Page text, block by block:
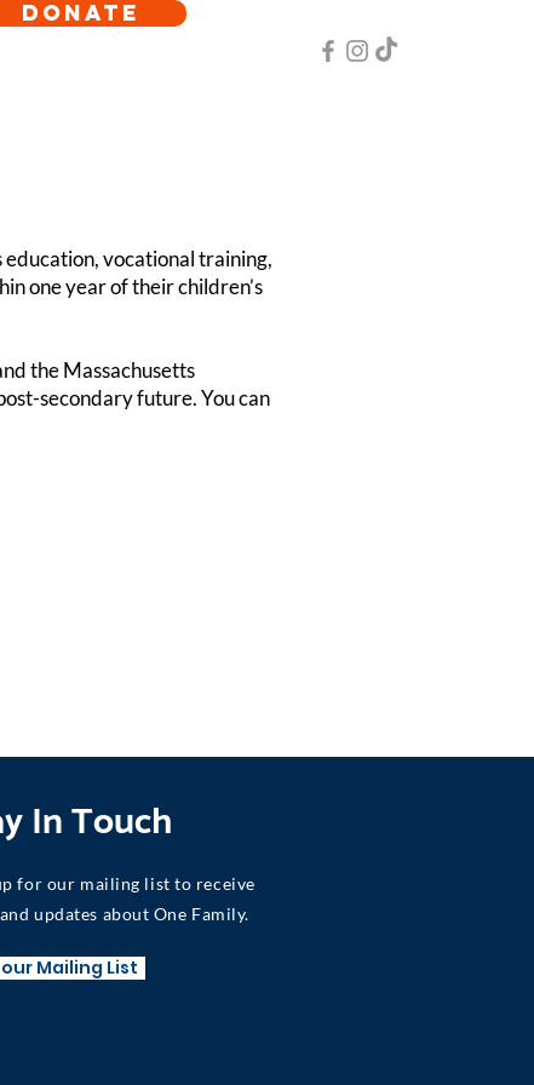
DONATE
education, vocational training,
one year of their children’s
the Massachusetts
secondary future. You can
In Touch
for our mailing list to receive
updates about One Family.
Mailing List